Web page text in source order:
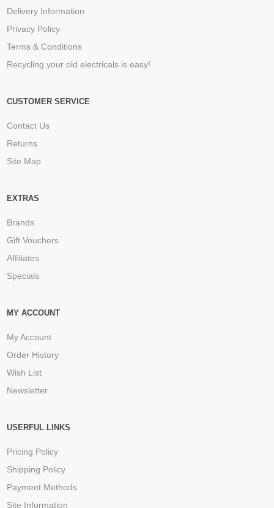
Delivery Information
Privacy Policy
Terms & Conditions
Recycling your old electricals is easy!
CUSTOMER SERVICE
Contact Us
Returns
Site Map
EXTRAS
Brands
Gift Vouchers
Affiliates
Specials
MY ACCOUNT
My Account
Order History
Wish List
Newsletter
USERFUL LINKS
Pricing Policy
Shipping Policy
Payment Methods
Site Information